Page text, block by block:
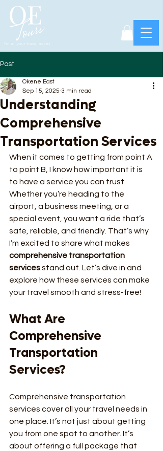
Post
Understanding
Comprehensive
Transportation Services
Okene East
Sep 15, 2025 3 min read
When it comes to getting from point A
to point B, I know how important it is
to have a service you can trust.
Whether you’re heading to the
airport, a business meeting, or a
special event, you want a ride that’s
safe, reliable, and friendly. That’s why
I’m excited to share what makes
comprehensive transportation
services stand out. Let’s dive in and
explore how these services can make
your travel smooth and stress-free!
What Are
Comprehensive
Transportation
Services?
Comprehensive transportation
services cover all your travel needs in
one place. It’s not just about getting
you from one spot to another. It’s
about offering a full package that